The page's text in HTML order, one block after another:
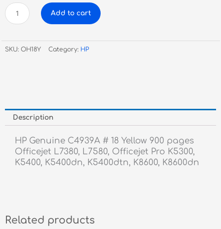
HP
Genuine
#
18
Add to cart
SKU: OH18Y Category: HP
Description
HP Genuine C4939A # 18 Yellow 900 pages
Officejet L7380, L7580, Officejet Pro K5300,
K5400, K5400dn, K5400dtn, K8600, K8600dn
Related products